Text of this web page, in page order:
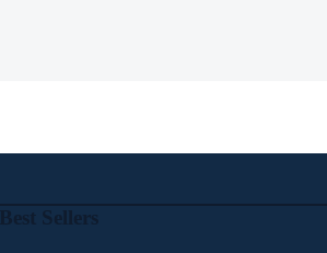
Best Sellers